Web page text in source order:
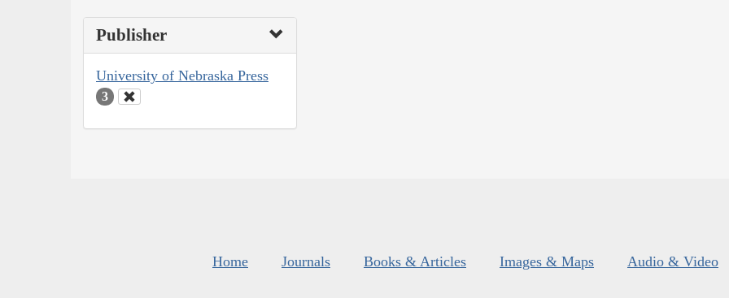
Publisher
University of Nebraska Press
3
Home Journals Books & Articles Images & Maps Audio & Video